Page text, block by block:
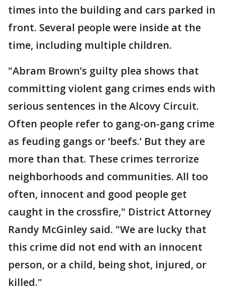
times into the building and cars parked in
front. Several people were inside at the
time, including multiple children.
"Abram Brown’s guilty plea shows that
committing violent gang crimes ends with
serious sentences in the Alcovy Circuit.
Often people refer to gang-on-gang crime
as feuding gangs or ‘beefs.’ But they are
more than that. These crimes terrorize
neighborhoods and communities. All too
often, innocent and good people get
caught in the crossfire," District Attorney
Randy McGinley said. "We are lucky that
this crime did not end with an innocent
person, or a child, being shot, injured, or
killed."